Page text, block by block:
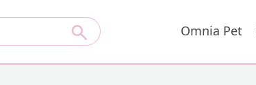
Omnia Pet